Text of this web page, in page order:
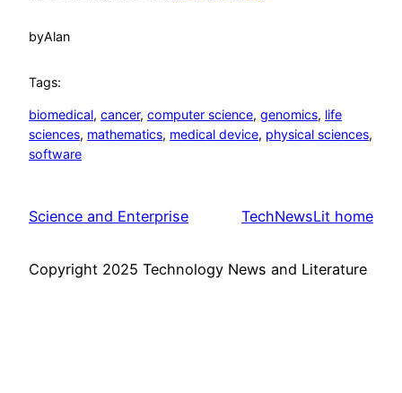
byAlan
Tags:
biomedical, cancer, computer science, genomics, life
sciences, mathematics, medical device, physical sciences
software
Science and Enterprise TechNewsLit home
Copyright 2025 Technology News and Literature